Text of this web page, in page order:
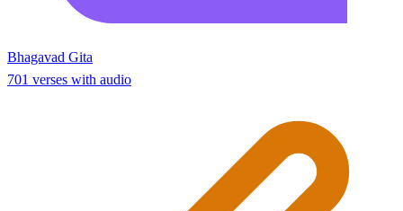
Bhagavad Gita
701 verses with audio